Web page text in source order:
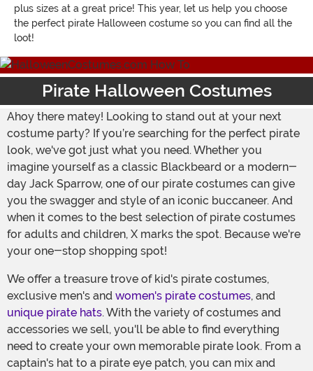
plus sizes at a great price! This year, let us help you choose
the perfect pirate Halloween costume so you can find all the
loot!
Pirate Halloween Costumes
Ahoy there matey! Looking to stand out at your next
costume party? If you’re searching for the perfect pirate
look, we've got just what you need. Whether you
imagine yourself as a classic Blackbeard or a modern-
day Jack Sparrow, one of our pirate costumes can give
you the swagger and style of an iconic buccaneer. And
when it comes to the best selection of pirate costumes
for adults and children, X marks the spot. Because we're
your one-stop shopping spot!
We offer a treasure trove of kid's pirate costumes,
exclusive men's and women's pirate costumes, and
unique pirate hats. With the variety of costumes and
accessories we sell, you'll be able to find everything
need to create your own memorable pirate look. From a
captain's hat to a pirate eye patch, you can mix and